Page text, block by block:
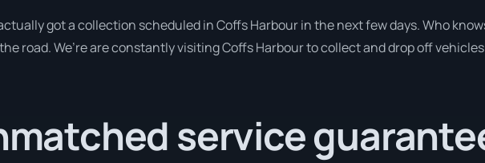
got a collection scheduled in Coffs Harbour in the next few days. Who
road. We’re are constantly visiting Coffs Harbour to collect and drop off
service